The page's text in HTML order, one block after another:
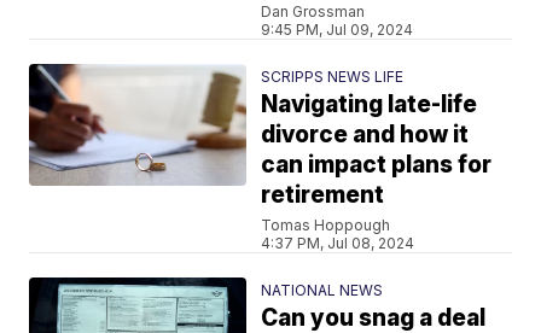
Dan Grossman
9:45 PM, Jul 09, 2024
SCRIPPS NEWS LIFE
Navigating late-life
divorce and how it
can impact plans for
retirement
Tomas Hoppough
4:37 PM, Jul 08, 2024
NATIONAL NEWS
Can you snag a deal